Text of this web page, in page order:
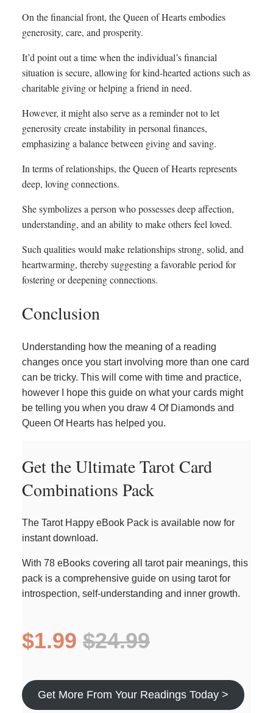
On the financial front, the Queen of Hearts embodies
generosity, care, and prosperity.
It’d point out a time when the individual’s financial
situation is secure, allowing for kind-hearted actions such as
charitable giving or helping a friend in need.
However, it might also serve as a reminder not to let
generosity create instability in personal finances,
emphasizing a balance between giving and saving.
In terms of relationships, the Queen of Hearts represents
deep, loving connections.
She symbolizes a person who possesses deep affection,
understanding, and an ability to make others feel loved.
Such qualities would make relationships strong, solid, and
heartwarming, thereby suggesting a favorable period for
fostering or deepening connections.
Conclusion
Understanding how the meaning of a reading
changes once you start involving more than one card
can be tricky. This will come with time and practice,
however I hope this guide on what your cards might
be telling you when you draw 4 Of Diamonds and
Queen Of Hearts has helped you.
Get the Ultimate Tarot Card
Combinations Pack
The Tarot Happy eBook Pack is available now for
instant download.
With 78 eBooks covering all tarot pair meanings, this
pack is a comprehensive guide on using tarot for
introspection, self-understanding and inner growth.
$1.99 $24.99
Get More From Your Readings Today >